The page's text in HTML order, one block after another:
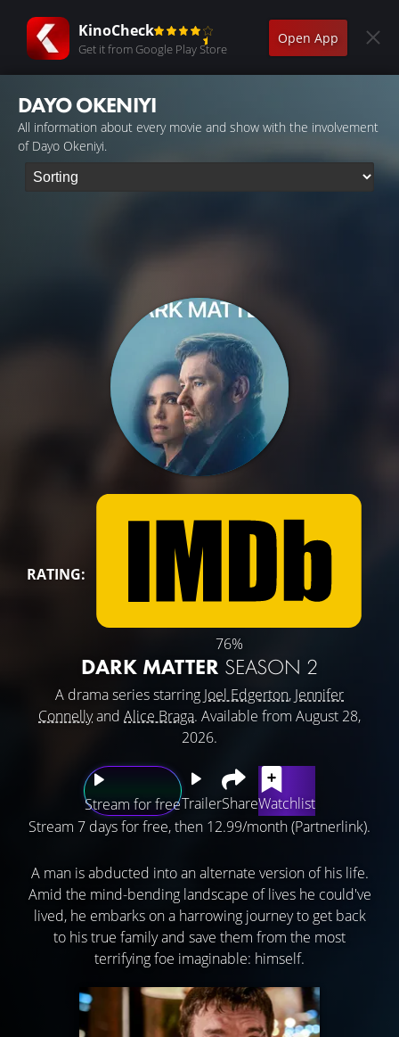
KinoCheck
Get it from Google Play Store
Open App
DAYO OKENIYI
All information about every movie and show with the involvement
of Dayo Okeniyi.
RATING:
76%
DARK MATTER SEASON 2
A drama series starring Joel Edgerton, Jennifer
Connellyand Alice Braga. Available from August 28,
2026.
Stream for freeTrailerShareWatchlist
Stream 7 days for free, then 12.99/month (Partnerlink).
A man is abducted into an alternate version of his life.
Amid the mind-bending landscape of lives he could've
lived, he embarks on a harrowing journey to get back
to his true family and save them from the most
terrifying foe imaginable: himself.